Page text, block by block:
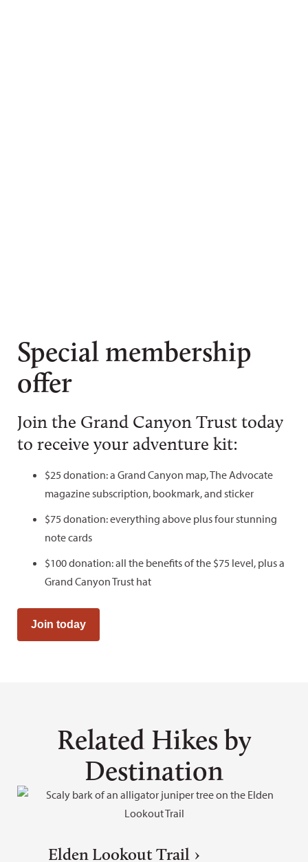
Special membership
offer
Join the Grand Canyon Trust today
to receive your adventure kit:
$25 donation: a Grand Canyon map, The Advocate
magazine subscription, bookmark, and sticker
$75 donation: everything above plus four stunning
note cards
$100 donation: all the benefits of the $75 level, plus a
Grand Canyon Trust hat
Join today
Related Hikes by
Destination
Elden Lookout Trail